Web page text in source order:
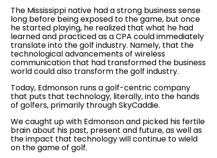
The Mississippi native had a strong business sense
long before being exposed to the game, but once
he started playing, he realized that what he had
learned and practiced as a CPA could immediately
translate into the golf industry. Namely, that the
technological advancements of wireless
communication that had transformed the business
world could also transform the golf industry.
Today, Edmonson runs a golf-centric company
that puts that technology, literally, into the hands
of golfers, primarily through SkyCaddie.
We caught up with Edmonson and picked his fertile
brain about his past, present and future, as well as
the impact that technology will continue to wield
on the game of golf.